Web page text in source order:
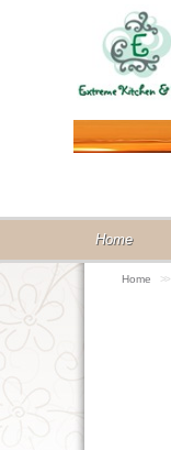
Home >>
Home